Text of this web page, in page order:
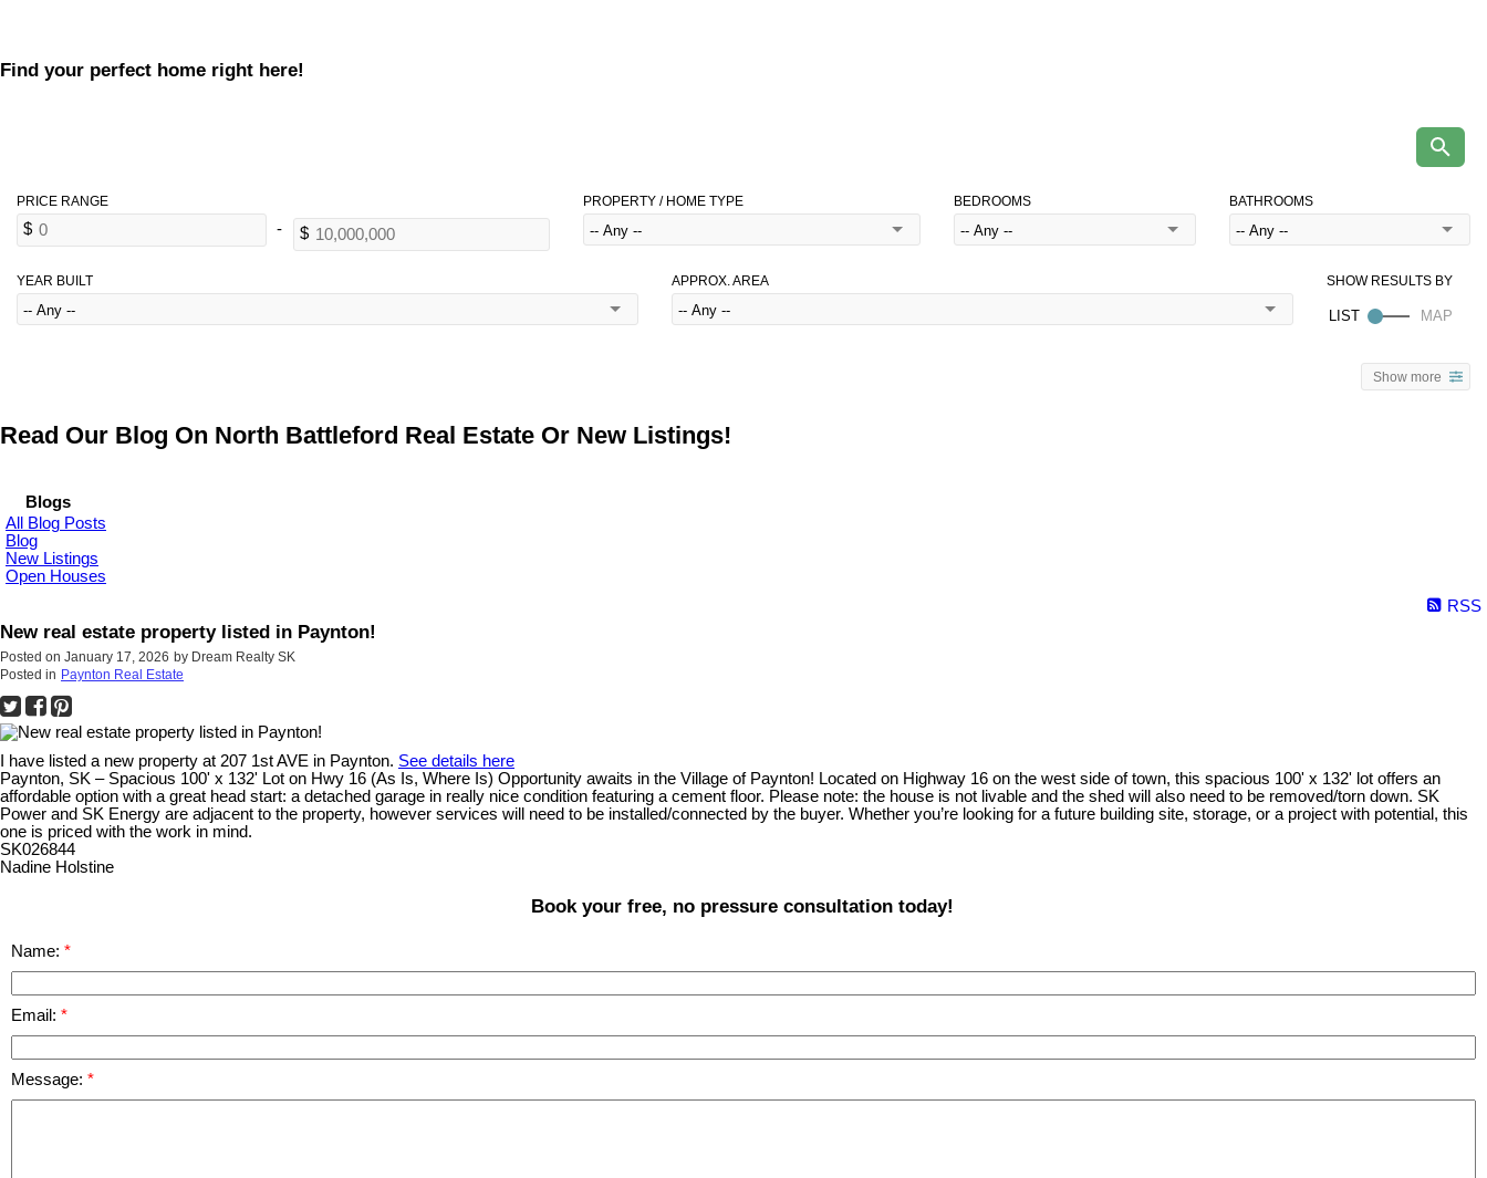
Find your perfect home right here!
PROPERTY / HOME TYPE BEDROOMS BATHROOMS
YEAR BUILT APPROX. AREA
Show more
Read Our Blog On North Battleford Real Estate Or New Listings!
Blogs
All Blog Posts
Blog
New Listings
Open Houses
RSS
New real estate property listed in Paynton!
Posted on January 17, 2026 by Dream Realty SK
Posted in Paynton Real Estate
I have listed a new property at 207 1st AVE in Paynton. See details here
Paynton, SK – Spacious 100' x 132' Lot on Hwy 16 (As Is, Where Is) Opportunity awaits in the Village of Paynton! Located on Highway 16 on the west side of town, this spacious 100' x 132' lot offers an
affordable option with a great head start: a detached garage in really nice condition featuring a cement floor. Please note: the house is not livable and the shed will also need to be removed/torn down. SK
Power and SK Energy are adjacent to the property, however services will need to be installed/connected by the buyer. Whether you’re looking for a future building site, storage, or a project with potential, this
one is priced with the work in mind.
SK026844
Nadine Holstine
Book your free, no pressure consultation today!
Name:
Email:
Message: